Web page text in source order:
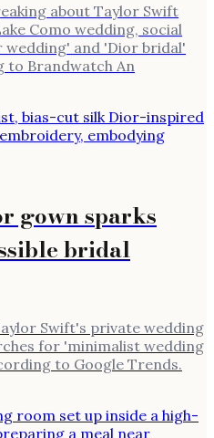
about Taylor Swift
Como wedding, social
and 'Dior bridal'
to Brandwatch An
gown sparks
bridal
Swift's private wedding
for 'minimalist wedding
to Google Trends.